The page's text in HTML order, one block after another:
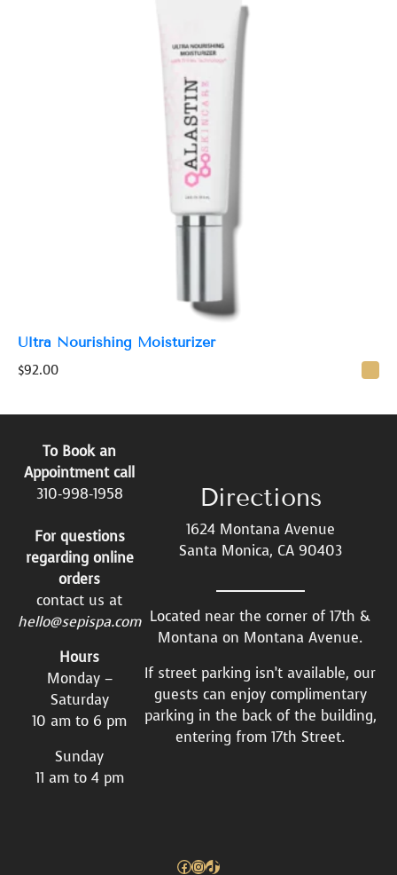
Ultra Nourishing Moisturizer
$92.00
To Book an
Appointment call
310-998-1958
For questions
regarding online
orders
contact us at
hello@sepispa.com
Hours
Monday –
Saturday
10 am to 6 pm
Sunday
11 am to 4 pm
Directions
1624 Montana Avenue
Santa Monica, CA 90403
Located near the corner of 17th &
Montana on Montana Avenue.
If street parking isn’t available, our
guests can enjoy complimentary
parking in the back of the building,
entering from 17th Street.
Facebook
Instagram
TikTok